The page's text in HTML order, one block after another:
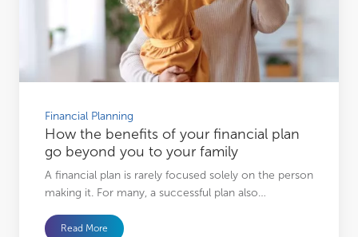
Financial Planning
How the benefits of your financial plan
go beyond you to your family
A financial plan is rarely focused solely on the person
making it. For many, a successful plan also…
Read More